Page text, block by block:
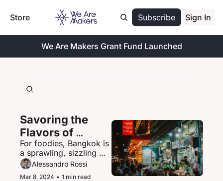
Store Subscribe Sign In
We Are Makers Grant Fund Launched
Savoring the
Flavors of
Bangkok's
Vibrant Street
Food Scene
For foodies, Bangkok is
a sprawling, sizzling
paradise of street food
delights.
Alessandro Rossi
Mar 8, 2024 • 1 min read